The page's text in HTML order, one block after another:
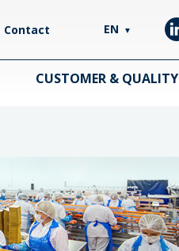
Contact EN ▼
CUSTOMER & QUALITY